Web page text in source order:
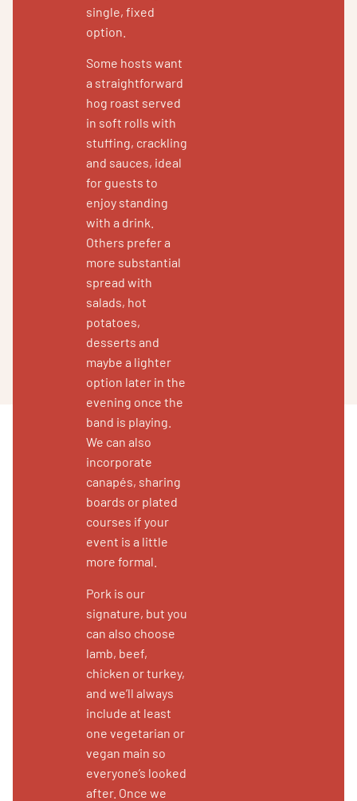
single, fixed
option.
Some hosts want
a straightforward
hog roast served
in soft rolls with
stuffing, crackling
and sauces, ideal
for guests to
enjoy standing
with a drink.
Others prefer a
more substantial
spread with
salads, hot
potatoes,
desserts and
maybe a lighter
option later in the
evening once the
band is playing.
We can also
incorporate
canapés, sharing
boards or plated
courses if your
event is a little
more formal.
Pork is our
signature, but you
can also choose
lamb, beef,
chicken or turkey,
and we’ll always
include at least
one vegetarian or
vegan main so
everyone’s looked
after. Once we